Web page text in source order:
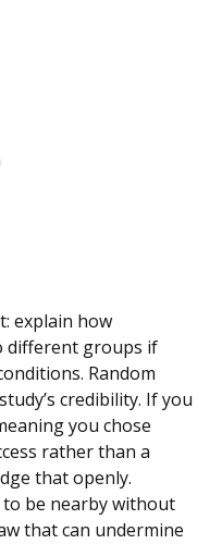
explain how
different groups if
Random
credibility. If you
you chose
rather than a
that openly.
be nearby without
that can undermine